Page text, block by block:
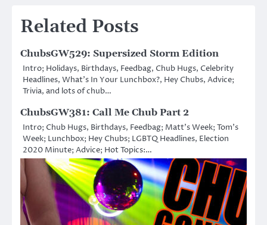
Related Posts
ChubsGW529: Supersized Storm Edition
Intro; Holidays, Birthdays, Feedbag, Chub Hugs, Celebrity
Headlines, What’s In Your Lunchbox?, Hey Chubs, Advice;
Trivia, and lots of chub…
ChubsGW381: Call Me Chub Part 2
Intro; Chub Hugs, Birthdays, Feedbag; Matt’s Week; Tom’s
Week; Lunchbox; Hey Chubs; LGBTQ Headlines, Election
2020 Minute; Advice; Hot Topics:…